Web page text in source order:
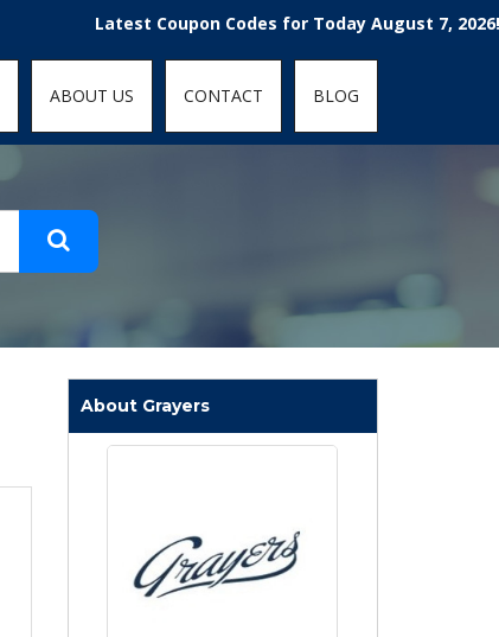
Latest Coupon Codes for Today August 7, 2026!
ABOUT US CONTACT BLOG
About Grayers